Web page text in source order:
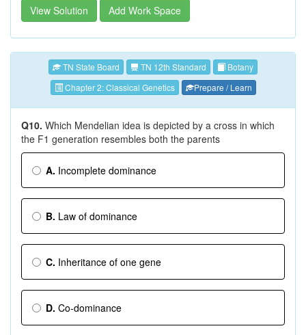
View Solution Add Work Space
TN State Board TN 12th Standard
Botany
Chapter 2: Classical Genetics
Prepare / Learn
Q10. Which Mendelian idea is depicted by a cross in which
the F1 generation resembles both the parents
A. Incomplete dominance
B. Law of dominance
C. Inheritance of one gene
D. Co-dominance